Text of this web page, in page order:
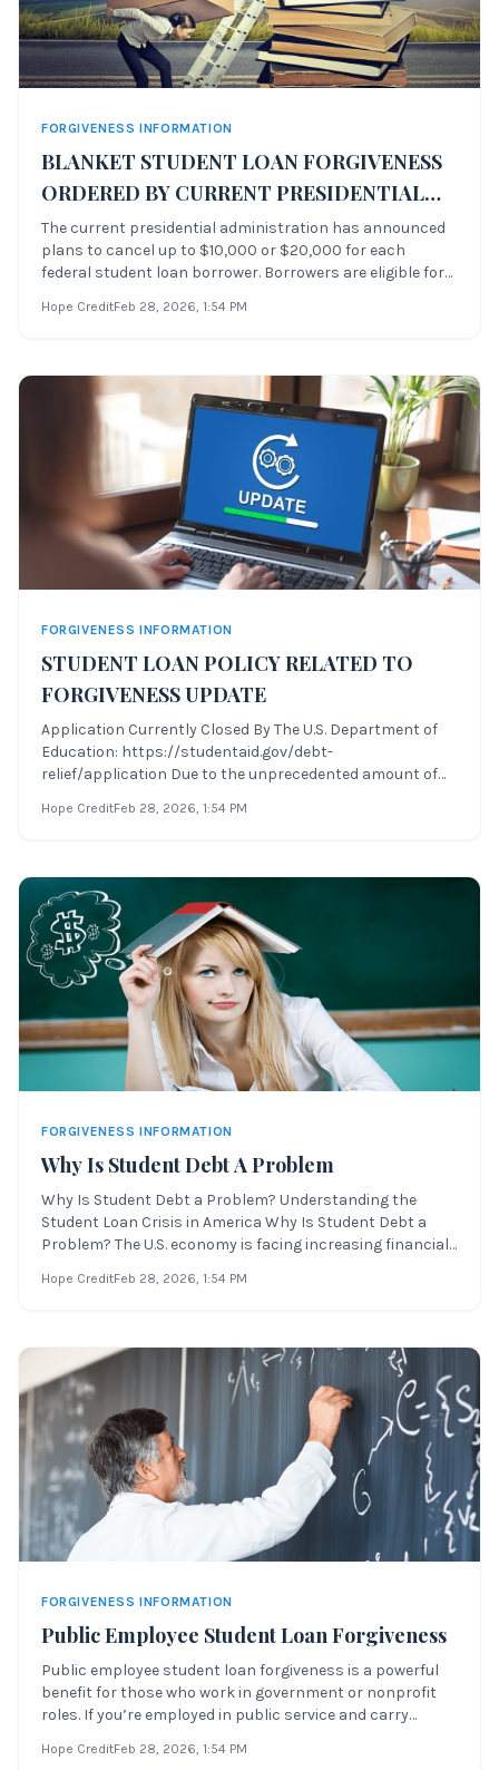
FORGIVENESS INFORMATION
BLANKET STUDENT LOAN FORGIVENESS
ORDERED BY CURRENT PRESIDENTIAL
ADMINISTRATION
The current presidential administration has announced
plans to cancel up to $10,000 or $20,000 for each
federal student loan borrower. Borrowers are eligible for
as an individual. The announcement was made by the
Hope CreditFeb 28, 2026, 1:54 PM
FORGIVENESS INFORMATION
STUDENT LOAN POLICY RELATED TO
FORGIVENESS UPDATE
Application Currently Closed By The U.S. Department of
Education: https://studentaid.gov/debt-
relief/application Due to the unprecedented amount of
related to forgiveness, Hope Credit will be providing
Hope CreditFeb 28, 2026, 1:54 PM
FORGIVENESS INFORMATION
Why Is Student Debt A Problem
Why Is Student Debt a Problem? Understanding the
Student Loan Crisis in America Why Is Student Debt a
Problem? The U.S. economy is facing increasing financial
are impacting Americans in every state—especially
Hope CreditFeb 28, 2026, 1:54 PM
FORGIVENESS INFORMATION
Public Employee Student Loan Forgiveness
Public employee student loan forgiveness is a powerful
benefit for those who work in government or nonprofit
roles. If you’re employed in public service and carry
forgiveness through the Public Service Loan Forgiveness
Hope CreditFeb 28, 2026, 1:54 PM